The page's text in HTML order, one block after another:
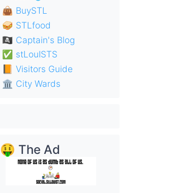
👜 BuySTL
🥪 STLfood
🏴‍☠️ Captain's Blog
✅ stLouISTS
📙 Visitors Guide
🏛 City Wards
🤑 The Ad